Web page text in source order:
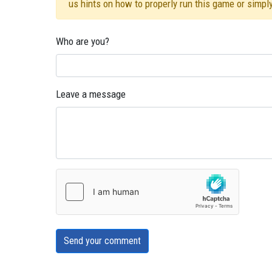
us hints on how to properly run this game or
Who are you?
Leave a message
Send your comment